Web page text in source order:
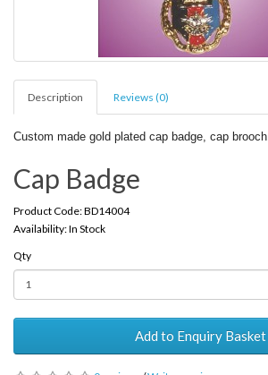
Description Reviews (0)
Custom made gold plated cap badge, cap brooch.
Cap Badge
Product Code: BD14004
Availability: In Stock
Qty
Add to Enquiry Basket